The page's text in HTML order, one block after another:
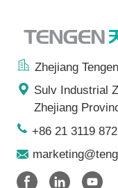
Zhejiang
Sulv Industrial
Zhejiang
+86 21 3119